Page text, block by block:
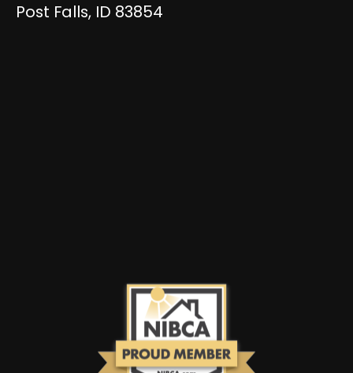
Post Falls, ID 83854